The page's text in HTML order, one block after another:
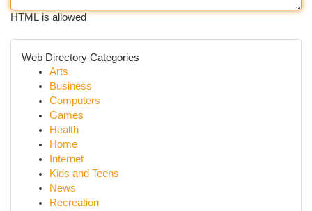
HTML is allowed
Web Directory Categories
Arts
Business
Computers
Games
Health
Home
Internet
Kids and Teens
News
Recreation